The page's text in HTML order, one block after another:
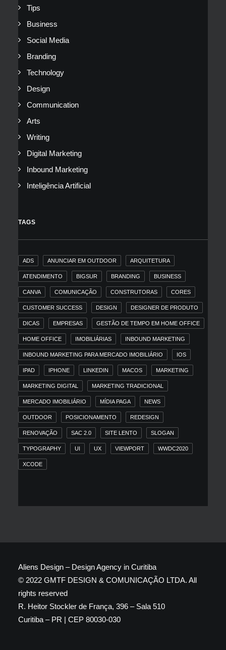
Tips
Business
Social Media
Branding
Technology
Design
Communication
Arts
Writing
Digital Marketing
Inbound Marketing
Inteligência Artificial
TAGS
ADS ANUNCIAR EM OUTDOOR ARQUITETURA
ATENDIMENTO BIGSUR BRANDING BUSINESS
CANVA COMUNICAÇÃO CONSTRUTORAS CORES
CUSTOMER SUCCESS DESIGN DESIGNER DE PRODUTO
DICAS EMPRESAS GESTÃO DE TEMPO EM HOME OFFICE
HOME OFFICE IMOBILIÁRIAS INBOUND MARKETING
INBOUND MARKETING PARA MERCADO IMOBILIÁRIO IOS
IPAD IPHONE LINKEDIN MACOS MARKETING
MARKETING DIGITAL MARKETING TRADICIONAL
MERCADO IMOBILIÁRIO MÍDIA PAGA NEWS
OUTDOOR POSICIONAMENTO REDESIGN
RENOVAÇÃO SAC 2.0 SITE LENTO SLOGAN
TYPOGRAPHY UI UX VIEWPORT WWDC2020
XCODE
Aliens Design – Design Agency in Curitiba
© 2022 GMTF DESIGN & COMUNICAÇÃO LTDA. All
rights reserved
R. Heitor Stockler de França, 396 – Sala 510
Curitiba – PR | CEP 80030-030